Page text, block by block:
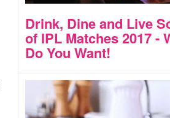
Drink, Dine and Live
of IPL Matches 2017 -
Do You Want!